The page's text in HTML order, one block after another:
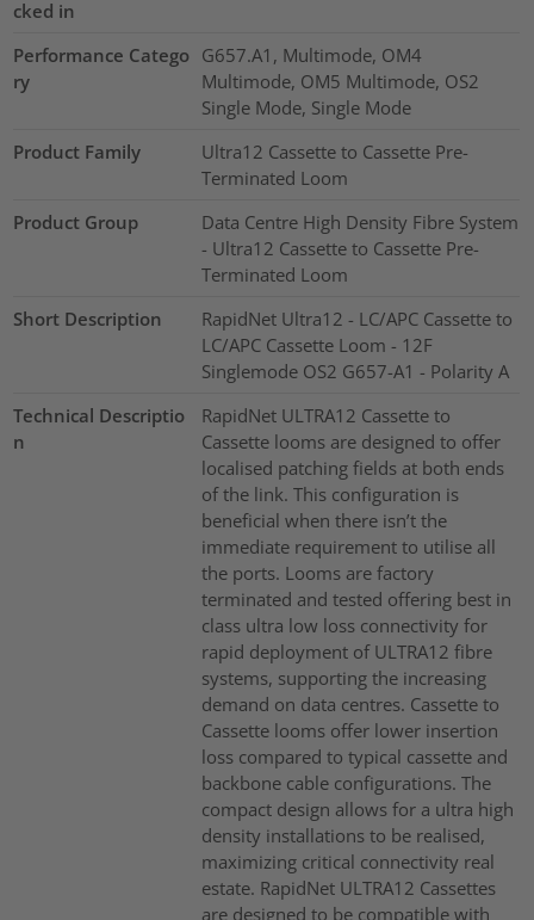
cked in
Performance Catego
ry
G657.A1, Multimode, OM4
Multimode, OM5 Multimode, OS2
Single Mode, Single Mode
Product Family
Ultra12 Cassette to Cassette Pre-
Terminated Loom
Product Group
Data Centre High Density Fibre System
- Ultra12 Cassette to Cassette Pre-
Terminated Loom
Short Description
RapidNet Ultra12 - LC/APC Cassette to
LC/APC Cassette Loom - 12F
Singlemode OS2 G657-A1 - Polarity A
Technical Descriptio
n
RapidNet ULTRA12 Cassette to
Cassette looms are designed to offer
localised patching fields at both ends
of the link. This configuration is
beneficial when there isn’t the
immediate requirement to utilise all
the ports. Looms are factory
terminated and tested offering best in
class ultra low loss connectivity for
rapid deployment of ULTRA12 fibre
systems, supporting the increasing
demand on data centres. Cassette to
Cassette looms offer lower insertion
loss compared to typical cassette and
backbone cable configurations. The
compact design allows for a ultra high
density installations to be realised,
maximizing critical connectivity real
estate. RapidNet ULTRA12 Cassettes
are designed to be compatible with